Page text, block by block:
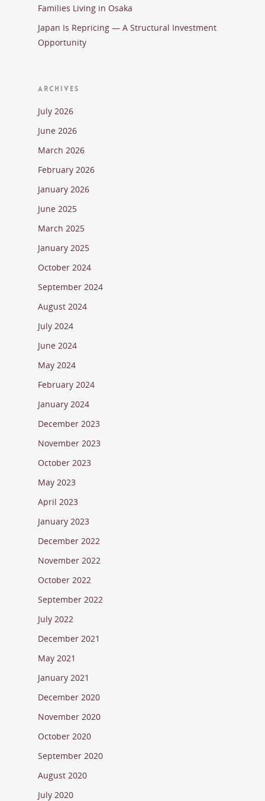
Families Living in Osaka
Japan Is Repricing — A Structural Investment
Opportunity
ARCHIVES
July 2026
June 2026
March 2026
February 2026
January 2026
June 2025
March 2025
January 2025
October 2024
September 2024
August 2024
July 2024
June 2024
May 2024
February 2024
January 2024
December 2023
November 2023
October 2023
May 2023
April 2023
January 2023
December 2022
November 2022
October 2022
September 2022
July 2022
December 2021
May 2021
January 2021
December 2020
November 2020
October 2020
September 2020
August 2020
July 2020